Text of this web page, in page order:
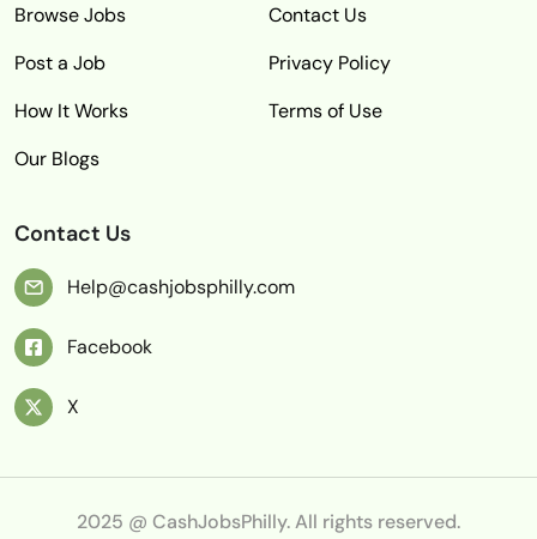
Browse Jobs
Contact Us
Post a Job
Privacy Policy
How It Works
Terms of Use
Our Blogs
Contact Us
Help@cashjobsphilly.com
Facebook
X
2025 @ CashJobsPhilly. All rights reserved.